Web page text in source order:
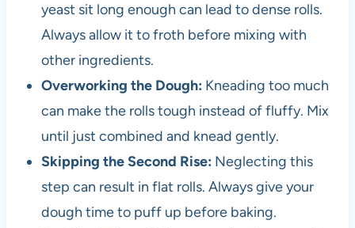
yeast sit long enough can lead to dense rolls.
Always allow it to froth before mixing with
other ingredients.
Overworking the Dough: Kneading too much
can make the rolls tough instead of fluffy. Mix
until just combined and knead gently.
Skipping the Second Rise: Neglecting this
step can result in flat rolls. Always give your
dough time to puff up before baking.